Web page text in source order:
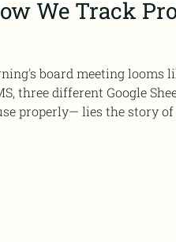
We Track
board meeting looms
three different Google
properly— lies the story